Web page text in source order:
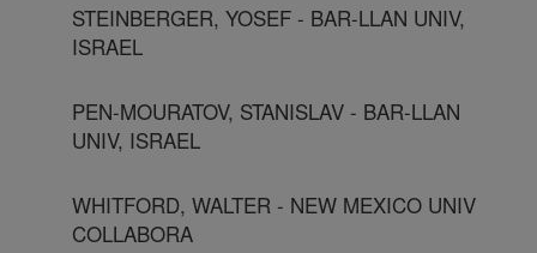
STEINBERGER, YOSEF - BAR-LLAN UNIV,
ISRAEL
PEN-MOURATOV, STANISLAV - BAR-LLAN
UNIV, ISRAEL
WHITFORD, WALTER - NEW MEXICO UNIV
COLLABORA